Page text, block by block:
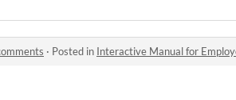
· Posted in Interactive Manual for Employees of